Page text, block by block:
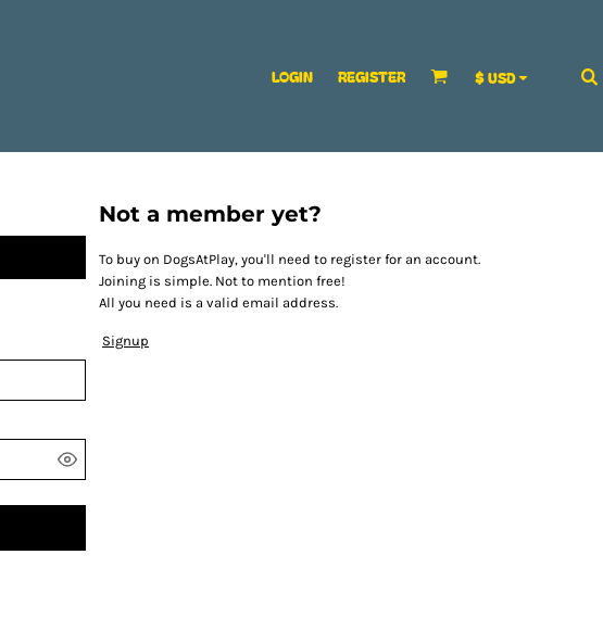
LOGIN REGISTER $ USD
Not a member yet?
To buy on DogsAtPlay, you'll need to register for an account.
Joining is simple. Not to mention free!
All you need is a valid email address.
Signup